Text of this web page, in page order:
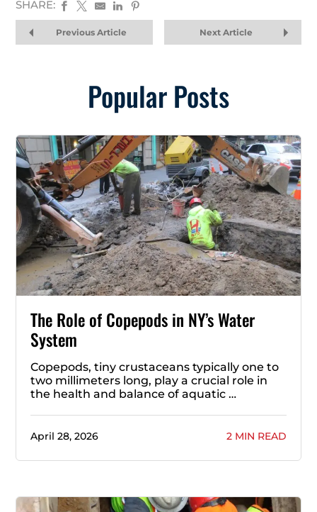
SHARE:
Previous Article Next Article
Popular Posts
The Role of Copepods in NY’s Water
System
Copepods, tiny crustaceans typically one to
two millimeters long, play a crucial role in
the health and balance of aquatic …
April 28, 2026 2 MIN READ